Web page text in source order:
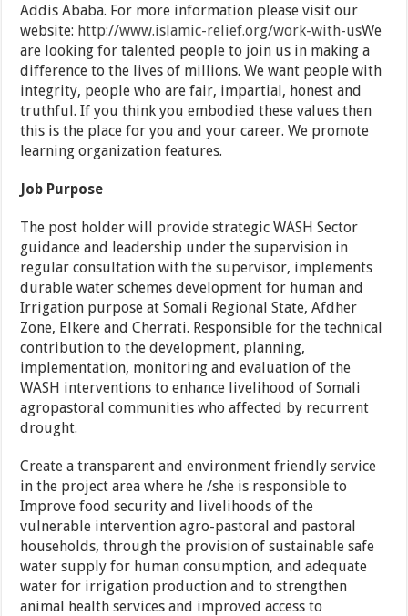
Addis Ababa. For more information please visit our
website: http://www.islamic-relief.org/work-with-usWe
are looking for talented people to join us in making a
difference to the lives of millions. We want people with
integrity, people who are fair, impartial, honest and
truthful. If you think you embodied these values then
this is the place for you and your career. We promote
learning organization features.
Job Purpose
The post holder will provide strategic WASH Sector
guidance and leadership under the supervision in
regular consultation with the supervisor, implements
durable water schemes development for human and
Irrigation purpose at Somali Regional State, Afdher
Zone, Elkere and Cherrati. Responsible for the technical
contribution to the development, planning,
implementation, monitoring and evaluation of the
WASH interventions to enhance livelihood of Somali
agropastoral communities who affected by recurrent
drought.
Create a transparent and environment friendly service
in the project area where he /she is responsible to
Improve food security and livelihoods of the
vulnerable intervention agro-pastoral and pastoral
households, through the provision of sustainable safe
water supply for human consumption, and adequate
water for irrigation production and to strengthen
animal health services and improved access to